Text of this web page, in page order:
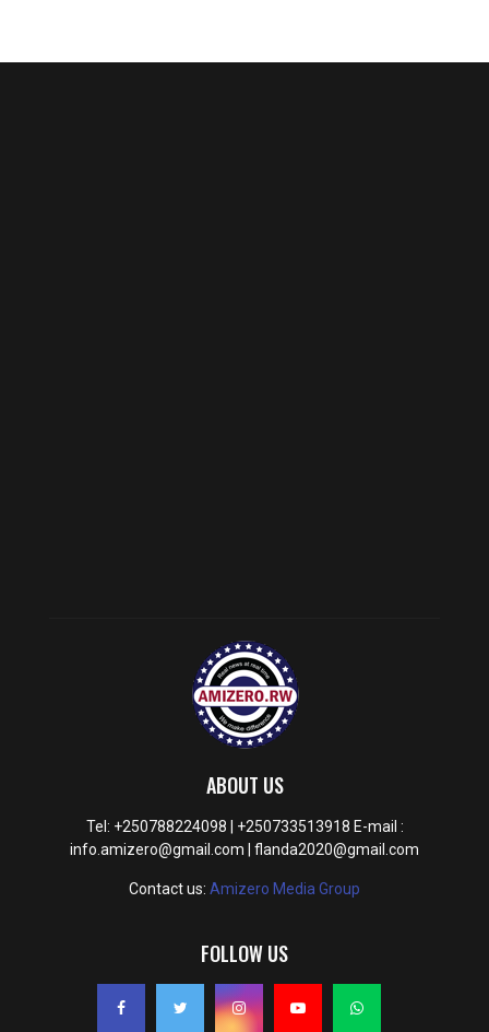
ABOUT US
Tel: +250788224098 | +250733513918 E-mail :
info.amizero@gmail.com | flanda2020@gmail.com
Contact us: Amizero Media Group
FOLLOW US